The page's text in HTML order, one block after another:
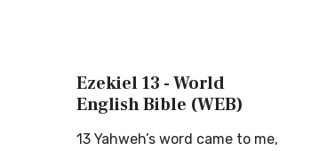
Ezekiel 13 - World
English Bible (WEB)
13 Yahweh’s word came to me,